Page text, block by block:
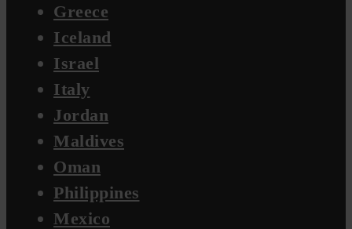
Greece
Iceland
Israel
Italy
Jordan
Maldives
Oman
Philippines
Mexico